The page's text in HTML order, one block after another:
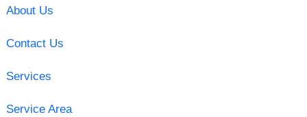
About Us
Contact Us
Services
Service Area